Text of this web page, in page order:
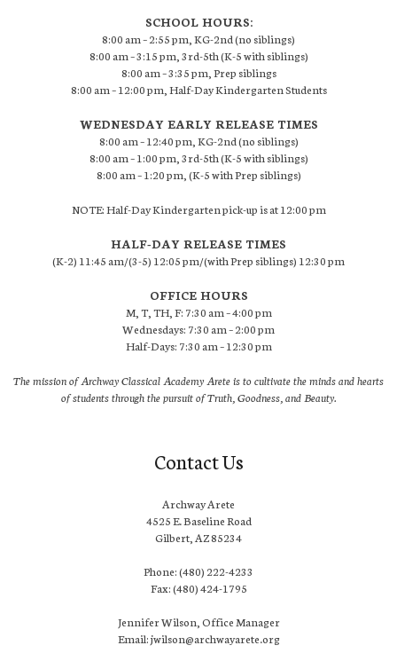
SCHOOL HOURS:
8:00 am – 2:55 pm, KG-2nd (no siblings)
8:00 am – 3:15 pm, 3rd-5th (K-5 with siblings)
8:00 am – 3:35 pm, Prep siblings
8:00 am – 12:00 pm, Half-Day Kindergarten Students
WEDNESDAY EARLY RELEASE TIMES
8:00 am – 12:40 pm, KG-2nd (no siblings)
8:00 am – 1:00 pm, 3rd-5th (K-5 with siblings)
8:00 am – 1:20 pm, (K-5 with Prep siblings)
NOTE: Half-Day Kindergarten pick-up is at 12:00 pm
HALF-DAY RELEASE TIMES
(K-2) 11:45 am/(3-5) 12:05 pm/(with Prep siblings) 12:30 pm
OFFICE HOURS
M, T, TH, F: 7:30 am – 4:00 pm
Wednesdays: 7:30 am – 2:00 pm
Half-Days: 7:30 am – 12:30 pm
The mission of Archway Classical Academy Arete is to cultivate the minds and hearts
of students through the pursuit of Truth, Goodness, and Beauty.
Contact Us
Archway Arete
4525 E. Baseline Road
Gilbert, AZ 85234
Phone: (480) 222-4233
Fax: (480) 424-1795
Jennifer Wilson, Office Manager
Email: jwilson@archwayarete.org